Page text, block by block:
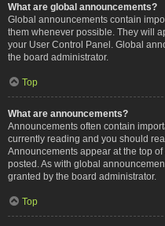
What are global announcements?
Global announcements contain
them whenever possible. They will
your User Control Panel. Global
the board administrator.
Top
What are announcements?
Announcements often contain
currently reading and you should
Announcements appear at the top
posted. As with global
granted by the board administrator.
Top